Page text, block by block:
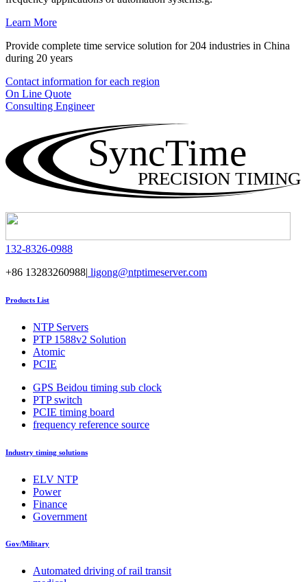
Learn More
Provide complete time service solution for 204 industries in China
during 20 years
Contact information for each region
On Line Quote
Consulting Engineer
PRECISION TIMING
SyncTime
132-8326-0988
+86 13283260988| ligong@ntptimeserver.com
Products List
NTP Servers
PTP 1588v2 Solution
Atomic
PCIE
GPS Beidou timing sub clock
PTP switch
PCIE timing board
frequency reference source
Industry timing solutions
ELV NTP
Power
Finance
Government
Gov/Military
Automated driving of rail transit